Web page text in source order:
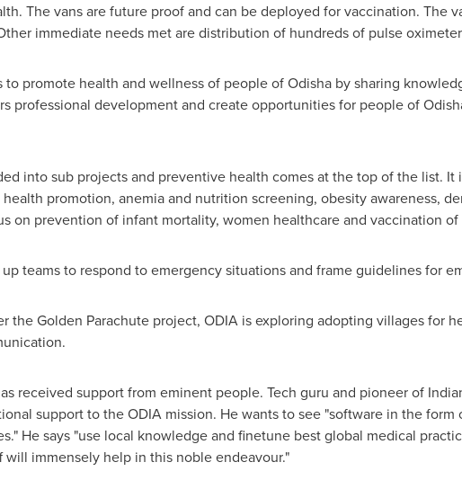
The vans are future proof and can be deployed for vaccination. The
immediate needs met are distribution of hundreds of pulse
to promote health and wellness of people of Odisha by sharing
professional development and create opportunities for people of
into sub projects and preventive health comes at the top of the list.
promotion, anemia and nutrition screening, obesity awareness,
on prevention of infant mortality, women healthcare and vaccination of
teams to respond to emergency situations and frame guidelines for
the Golden Parachute project, ODIA is exploring adopting villages for
received support from eminent people. Tech guru and pioneer of
support to the ODIA mission. He wants to see "software in the form
He says "use local knowledge and finetune best global medical
will immensely help in this noble endeavour."